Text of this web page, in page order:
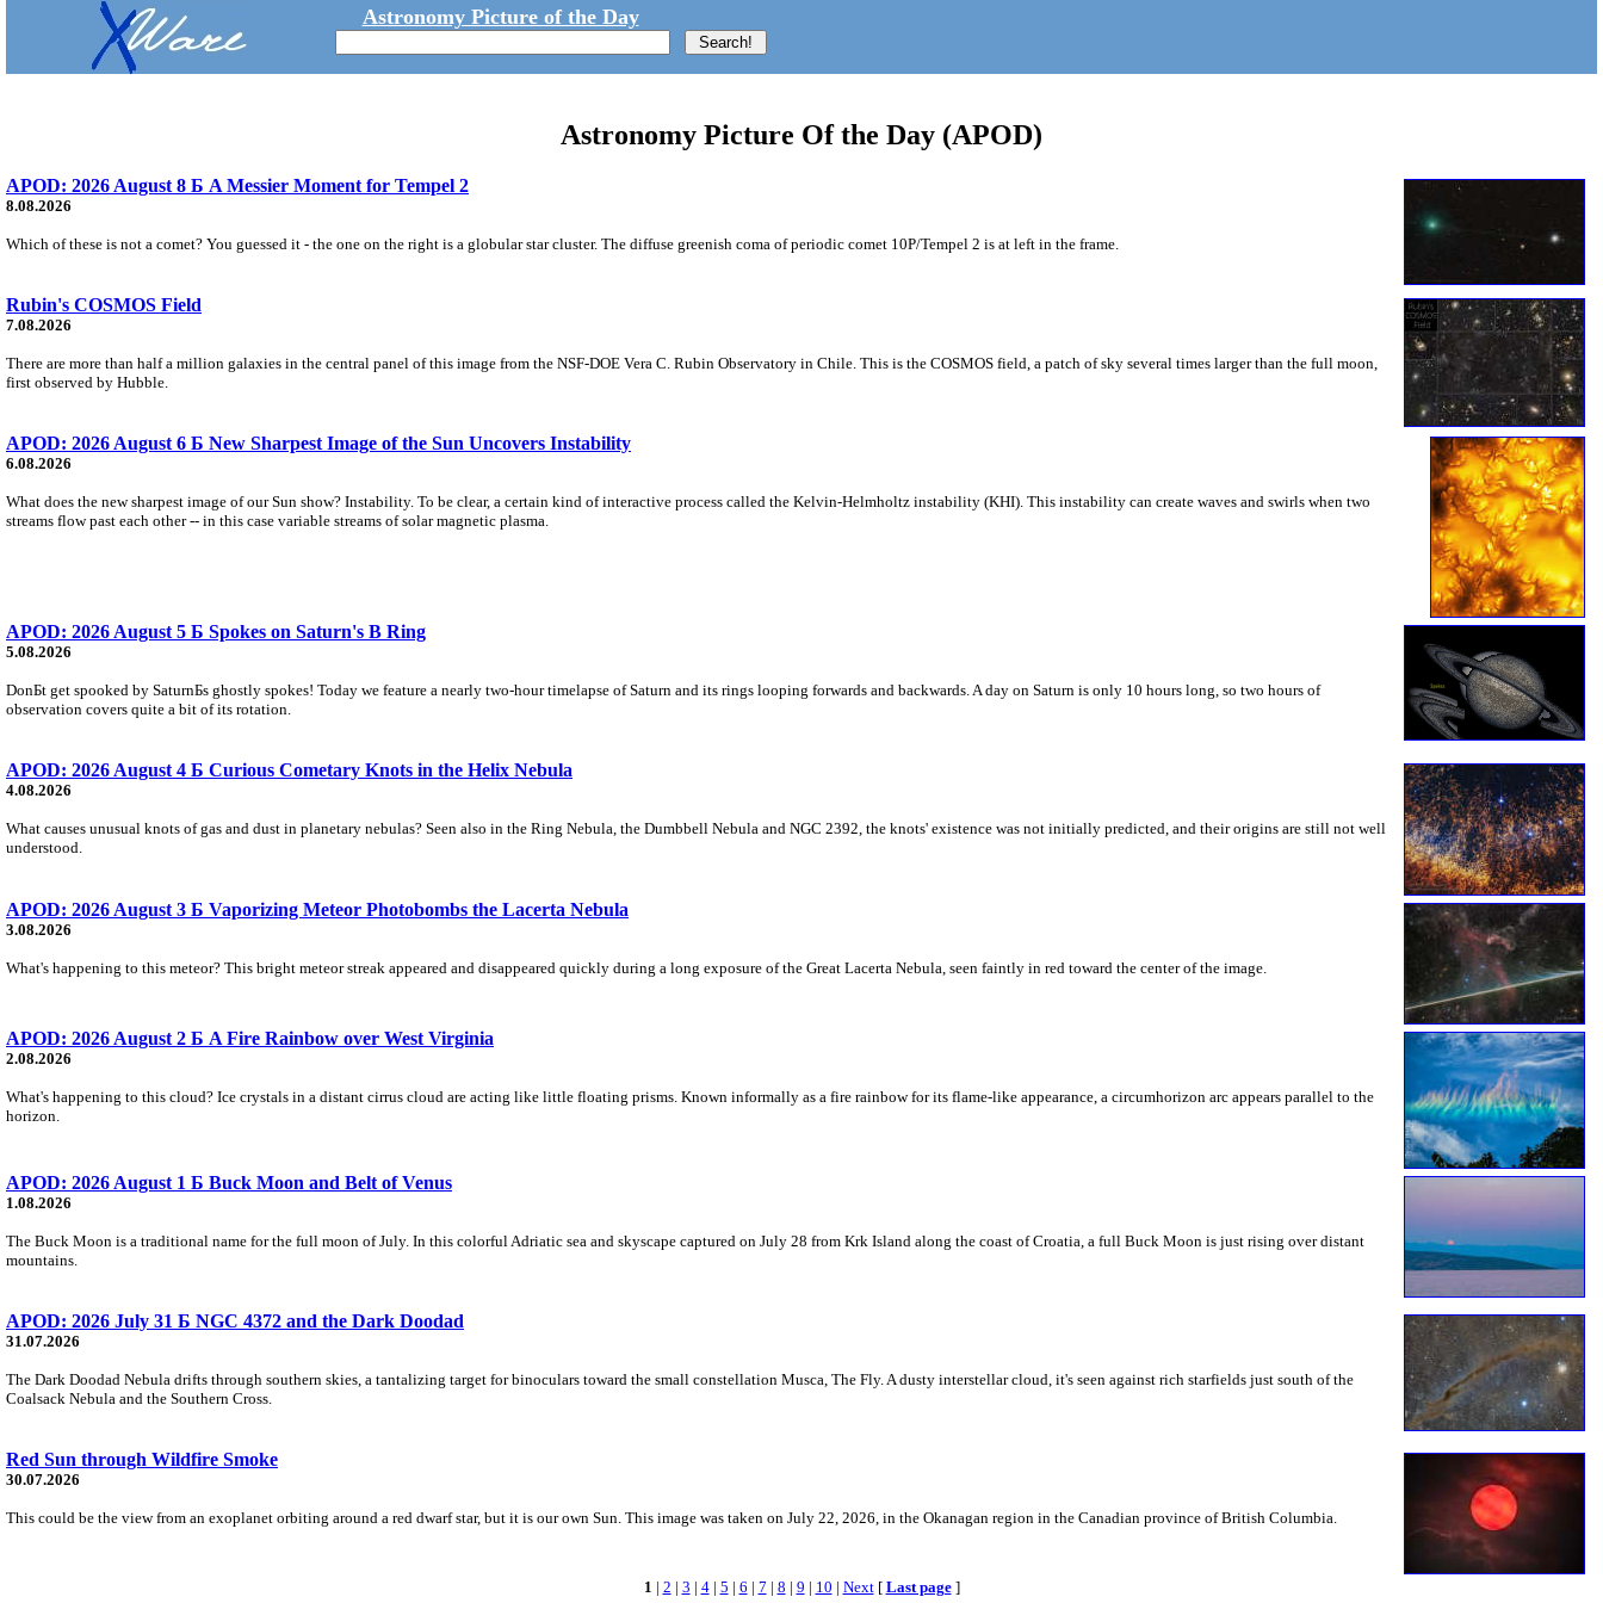
Astronomy Picture of the Day
Astronomy Picture Of the Day (APOD)
APOD: 2026 August 8 Б A Messier Moment for Tempel 2
8.08.2026
Which of these is not a comet? You guessed it - the one on the right is a globular star cluster. The diffuse greenish coma of periodic comet 10P/Tempel 2 is at left in the frame.
Rubin's COSMOS Field
7.08.2026
There are more than half a million galaxies in the central panel of this image from the NSF-DOE Vera C. Rubin Observatory in Chile. This is the COSMOS field, a patch of sky several times larger than the full moon,
first observed by Hubble.
APOD: 2026 August 6 Б New Sharpest Image of the Sun Uncovers Instability
6.08.2026
What does the new sharpest image of our Sun show? Instability. To be clear, a certain kind of interactive process called the Kelvin-Helmholtz instability (KHI). This instability can create waves and swirls when two
streams flow past each other -- in this case variable streams of solar magnetic plasma.
APOD: 2026 August 5 Б Spokes on Saturn's B Ring
5.08.2026
DonБt get spooked by SaturnБs ghostly spokes! Today we feature a nearly two-hour timelapse of Saturn and its rings looping forwards and backwards. A day on Saturn is only 10 hours long, so two hours of
observation covers quite a bit of its rotation.
APOD: 2026 August 4 Б Curious Cometary Knots in the Helix Nebula
4.08.2026
What causes unusual knots of gas and dust in planetary nebulas? Seen also in the Ring Nebula, the Dumbbell Nebula and NGC 2392, the knots' existence was not initially predicted, and their origins are still not well
understood.
APOD: 2026 August 3 Б Vaporizing Meteor Photobombs the Lacerta Nebula
3.08.2026
What's happening to this meteor? This bright meteor streak appeared and disappeared quickly during a long exposure of the Great Lacerta Nebula, seen faintly in red toward the center of the image.
APOD: 2026 August 2 Б A Fire Rainbow over West Virginia
2.08.2026
What's happening to this cloud? Ice crystals in a distant cirrus cloud are acting like little floating prisms. Known informally as a fire rainbow for its flame-like appearance, a circumhorizon arc appears parallel to the
horizon.
APOD: 2026 August 1 Б Buck Moon and Belt of Venus
1.08.2026
The Buck Moon is a traditional name for the full moon of July. In this colorful Adriatic sea and skyscape captured on July 28 from Krk Island along the coast of Croatia, a full Buck Moon is just rising over distant
mountains.
APOD: 2026 July 31 Б NGC 4372 and the Dark Doodad
31.07.2026
The Dark Doodad Nebula drifts through southern skies, a tantalizing target for binoculars toward the small constellation Musca, The Fly. A dusty interstellar cloud, it's seen against rich starfields just south of the
Coalsack Nebula and the Southern Cross.
Red Sun through Wildfire Smoke
30.07.2026
This could be the view from an exoplanet orbiting around a red dwarf star, but it is our own Sun. This image was taken on July 22, 2026, in the Okanagan region in the Canadian province of British Columbia.
1 | 2 | 3 | 4| 5 | 6 | 7 | 8 | 9 | 10 | Next[ Last page]